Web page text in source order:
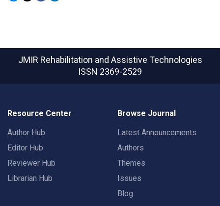
JMIR Rehabilitation and Assistive Technologies
ISSN 2369-2529
Resource Center
Author Hub
Editor Hub
Reviewer Hub
Librarian Hub
Browse Journal
Latest Announcements
Authors
Themes
Issues
Blog